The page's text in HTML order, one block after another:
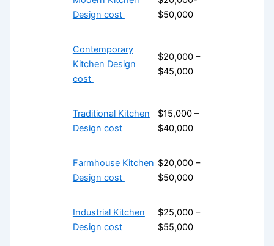
Design cost
$50,000
Contemporary
Kitchen Design
cost
$20,000 –
$45,000
Traditional Kitchen
Design cost
$15,000 –
$40,000
Farmhouse Kitchen
Design cost
$20,000 –
$50,000
Industrial Kitchen
Design cost
$25,000 –
$55,000